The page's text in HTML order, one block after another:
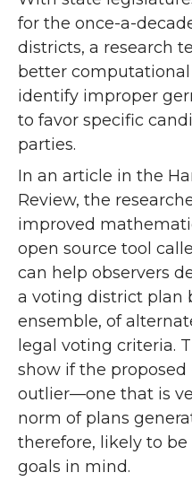
for the once-a-
districts, a research
better
identify improper
to favor specific
parties.
In an article in the
Review, the
improved
open source tool
can help observers
a voting district plan
ensemble, of
legal voting criteria.
show if the
outlier—one that is
norm of plans
therefore, likely to
goals in mind.